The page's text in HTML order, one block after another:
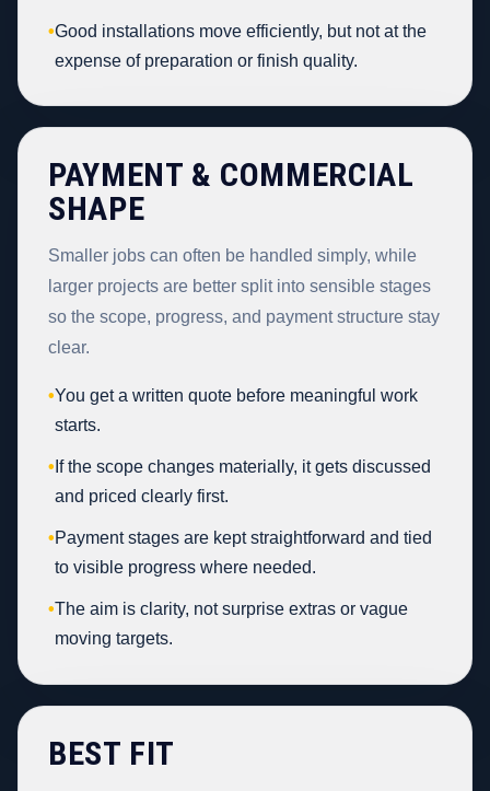
•Good installations move efficiently, but not at the
expense of preparation or finish quality.
PAYMENT & COMMERCIAL
SHAPE
Smaller jobs can often be handled simply, while
larger projects are better split into sensible stages
so the scope, progress, and payment structure stay
clear.
•You get a written quote before meaningful work
starts.
• If the scope changes materially, it gets discussed
and priced clearly first.
•Payment stages are kept straightforward and tied
to visible progress where needed.
•The aim is clarity, not surprise extras or vague
moving targets.
BEST FIT